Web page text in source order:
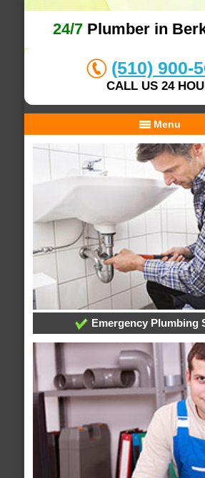
24/7Plumber in
(510) 900-
CALL US 24
Menu
Emergency Plumbing